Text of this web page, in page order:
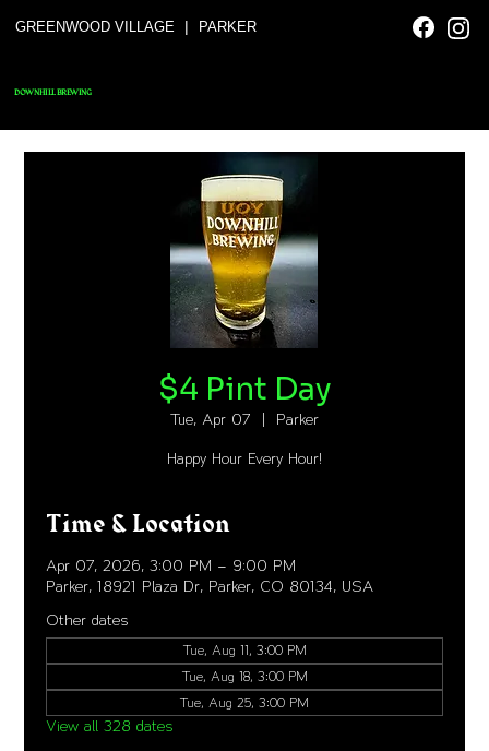
GREENWOOD VILLAGE | PARKER
DOWNHILL BREWING
$4 Pint Day
Tue, Apr 07 Parker
Happy Hour Every Hour!
Time & Location
Apr 07, 2026, 3:00 PM – 9:00 PM
Parker, 18921 Plaza Dr, Parker, CO 80134, USA
Other dates
Tue, Aug 11, 3:00 PM
Tue, Aug 18, 3:00 PM
Tue, Aug 25, 3:00 PM
View all 328 dates